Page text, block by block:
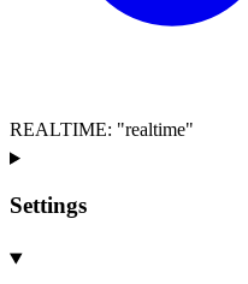
REALTIME: "realtime"
Settings